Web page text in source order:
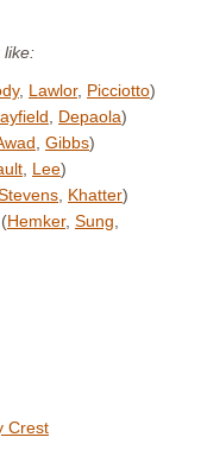
like:
, Lawlor, Picciotto)
Depaola)
Gibbs)
Lee)
Khatter)
Hemker, Sung
Crest